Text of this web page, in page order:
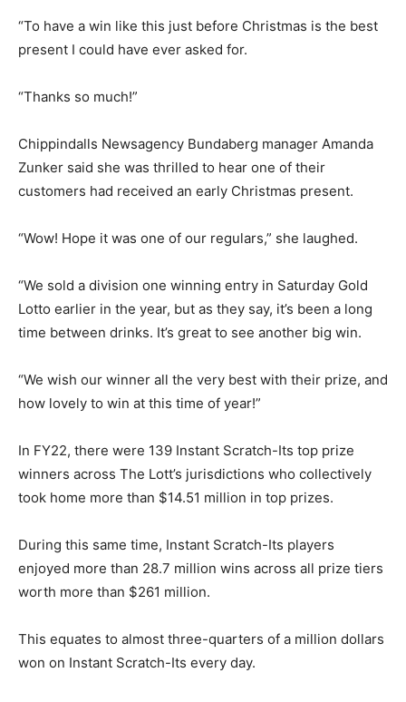
“To have a win like this just before Christmas is the best
present I could have ever asked for.
“Thanks so much!”
Chippindalls Newsagency Bundaberg manager Amanda
Zunker said she was thrilled to hear one of their
customers had received an early Christmas present.
“Wow! Hope it was one of our regulars,” she laughed.
“We sold a division one winning entry in Saturday Gold
Lotto earlier in the year, but as they say, it’s been a long
time between drinks. It’s great to see another big win.
“We wish our winner all the very best with their prize, and
how lovely to win at this time of year!”
In FY22, there were 139 Instant Scratch-Its top prize
winners across The Lott’s jurisdictions who collectively
took home more than $14.51 million in top prizes.
During this same time, Instant Scratch-Its players
enjoyed more than 28.7 million wins across all prize tiers
worth more than $261 million.
This equates to almost three-quarters of a million dollars
won on Instant Scratch-Its every day.